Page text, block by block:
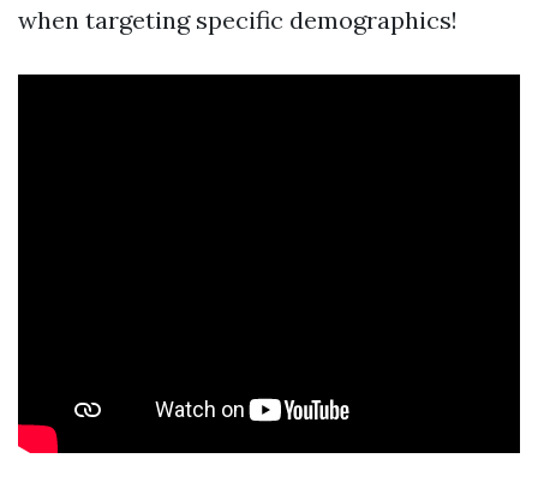
when targeting specific demographics!